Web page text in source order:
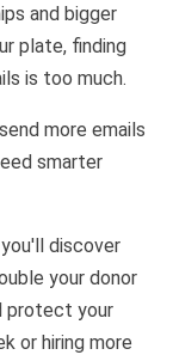
and bigger
plate, finding
is too much.
more emails
smarter
discover
your donor
protect your
or hiring more